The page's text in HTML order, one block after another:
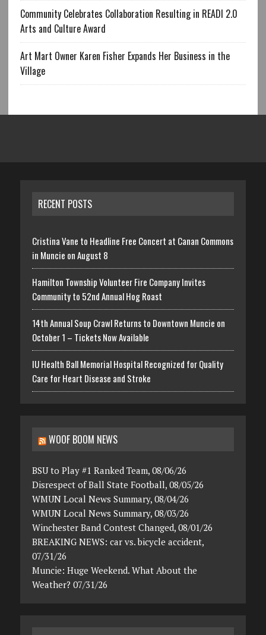
Community Celebrates Collaboration Resulting in READI 2.0
Arts and Culture Award
Art Mart Owner Karen Fisher Expands Her Business in the
Village
RECENT POSTS
Cristina Vane to Headline Free Concert at Canan Commons
in Muncie on August 8
Hamilton Township Volunteer Fire Company Invites
Community to 52nd Annual Hog Roast
14th Annual Soup Crawl Returns to Downtown Muncie on
October 1 – Tickets Now Available
IU Health Ball Memorial Hospital Recognized for Quality
Care for Heart Disease and Stroke
WOOF BOOM NEWS
BSU to Play #1 Ranked Team, 08/06/26
Disrespect of Ball State Football, 08/05/26
WMUN Local News Summary, 08/04/26
WMUN Local News Summary, 08/03/26
Winchester Band Contest Changed, 08/01/26
BREAKING NEWS: car vs. bicycle accident,
07/31/26
Muncie: Huge Weekend. What About the
Weather? 07/31/26